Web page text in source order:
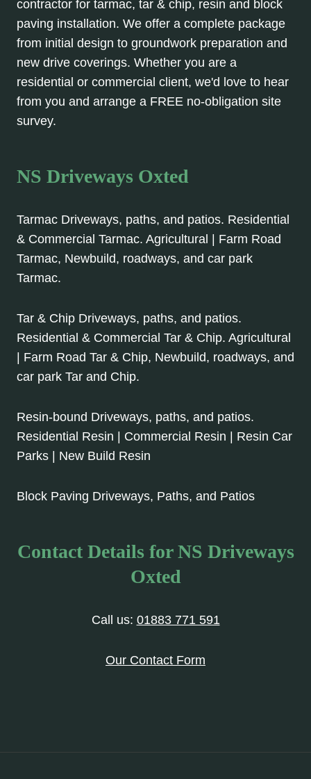
contractor for tarmac, tar & chip, resin and block
paving installation. We offer a complete package
from initial design to groundwork preparation and
new drive coverings. Whether you are a
residential or commercial client, we'd love to hear
from you and arrange a FREE no-obligation site
survey.
NS Driveways Oxted
Tarmac Driveways, paths, and patios. Residential
& Commercial Tarmac. Agricultural | Farm Road
Tarmac, Newbuild, roadways, and car park
Tarmac.
Tar & Chip Driveways, paths, and patios.
Residential & Commercial Tar & Chip. Agricultural
| Farm Road Tar & Chip, Newbuild, roadways, and
car park Tar and Chip.
Resin-bound Driveways, paths, and patios.
Residential Resin | Commercial Resin | Resin Car
Parks | New Build Resin
Block Paving Driveways, Paths, and Patios
Contact Details for NS Driveways
Oxted
Call us: 01883 771 591
Our Contact Form